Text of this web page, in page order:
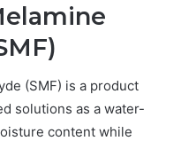
(SMF) is a product
solutions as a water-
content while